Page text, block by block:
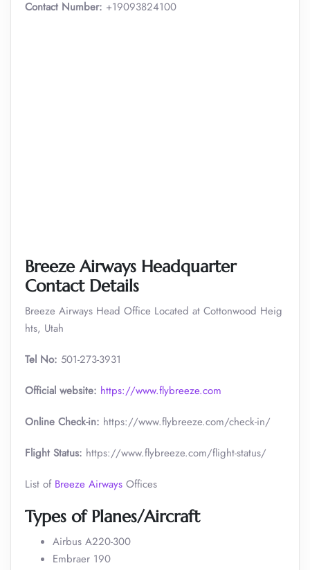
Contact Number: +19093824100
Breeze Airways Headquarter
Contact Details
Breeze Airways Head Office Located at Cottonwood Heig
hts, Utah
Tel No: 501-273-3931
Official website: https://www.flybreeze.com
Online Check-in: https://www.flybreeze.com/check-in/
Flight Status: https://www.flybreeze.com/flight-status/
List of Breeze Airways Offices
Types of Planes/Aircraft
Airbus A220-300
Embraer 190